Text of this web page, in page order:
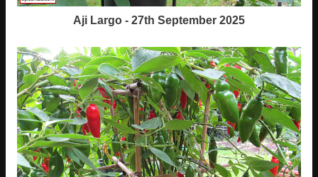
Aji Largo - 27th September 2025